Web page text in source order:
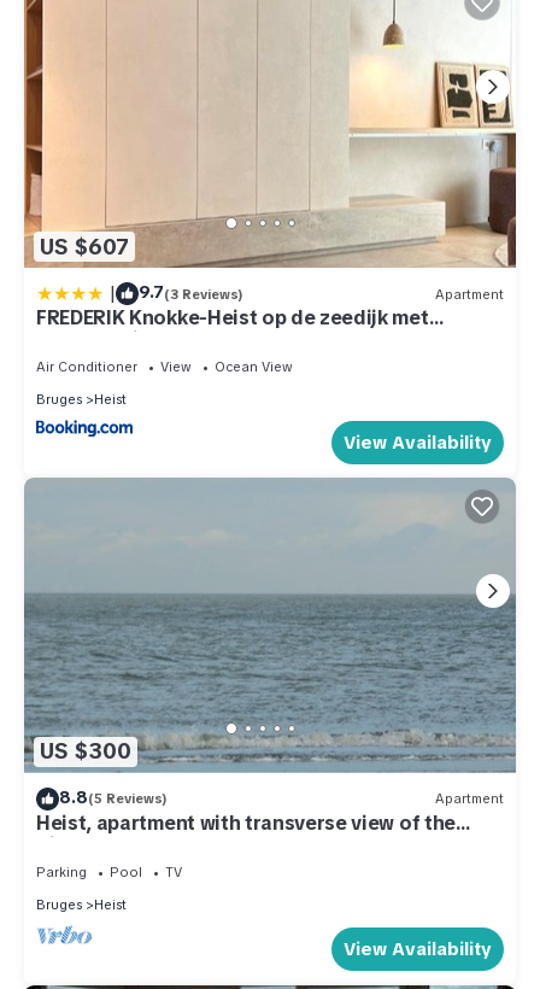
US $607
| 9.7(3 Reviews) Apartment
FREDERIK Knokke-Heist op de zeedijk met
strandcabine - VOSPROPERTIES
Air Conditioner View
Ocean View
Bruges
Heist
View Availability
US $300
8.8(5 Reviews) Apartment
Heist, apartment with transverse view of the
dike, the dunes and the sea
Parking Pool
TV
Bruges
Heist
View Availability